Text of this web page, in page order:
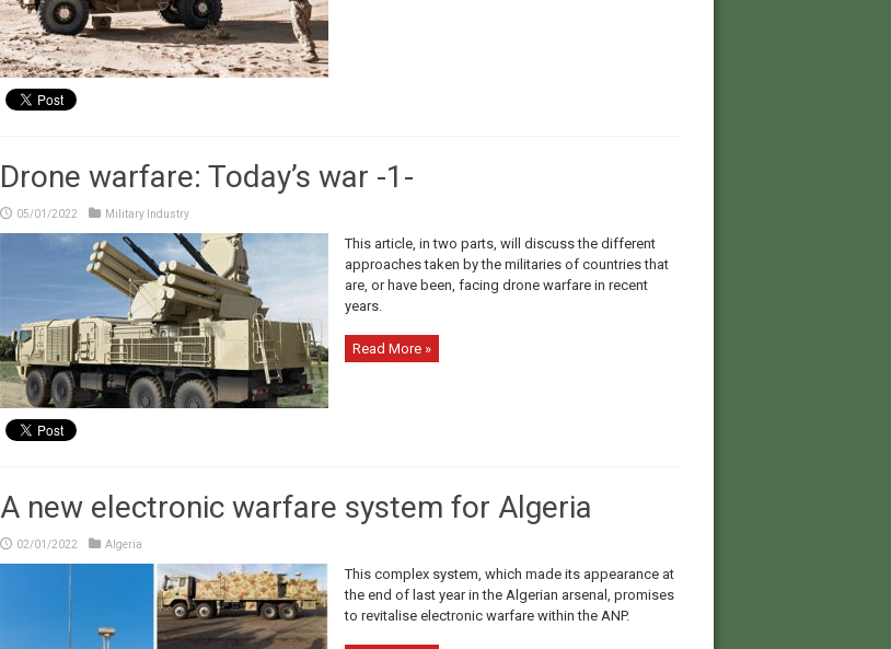
Drone warfare: Today’s war -1-
05/01/2022 Military Industry
This article, in two parts, will discuss the different
approaches taken by the militaries of countries that
are, or have been, facing drone warfare in recent
years.
Read More »
A new electronic warfare system for Algeria
02/01/2022 Algeria
This complex system, which made its appearance at
the end of last year in the Algerian arsenal, promises
to revitalise electronic warfare within the ANP.